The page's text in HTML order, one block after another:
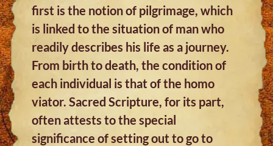
first is the notion of pilgrimage, which
is linked to the situation of man who
readily describes his life as a journey.
From birth to death, the condition of
each individual is that of the homo
viator. Sacred Scripture, for its part,
often attests to the special
significance of setting out to go to